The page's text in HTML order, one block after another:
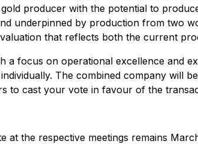
producer with the potential to
underpinned by production from two
that reflects both the current
a focus on operational excellence and
The combined company will
to cast your vote in favour of the
the respective meetings remains